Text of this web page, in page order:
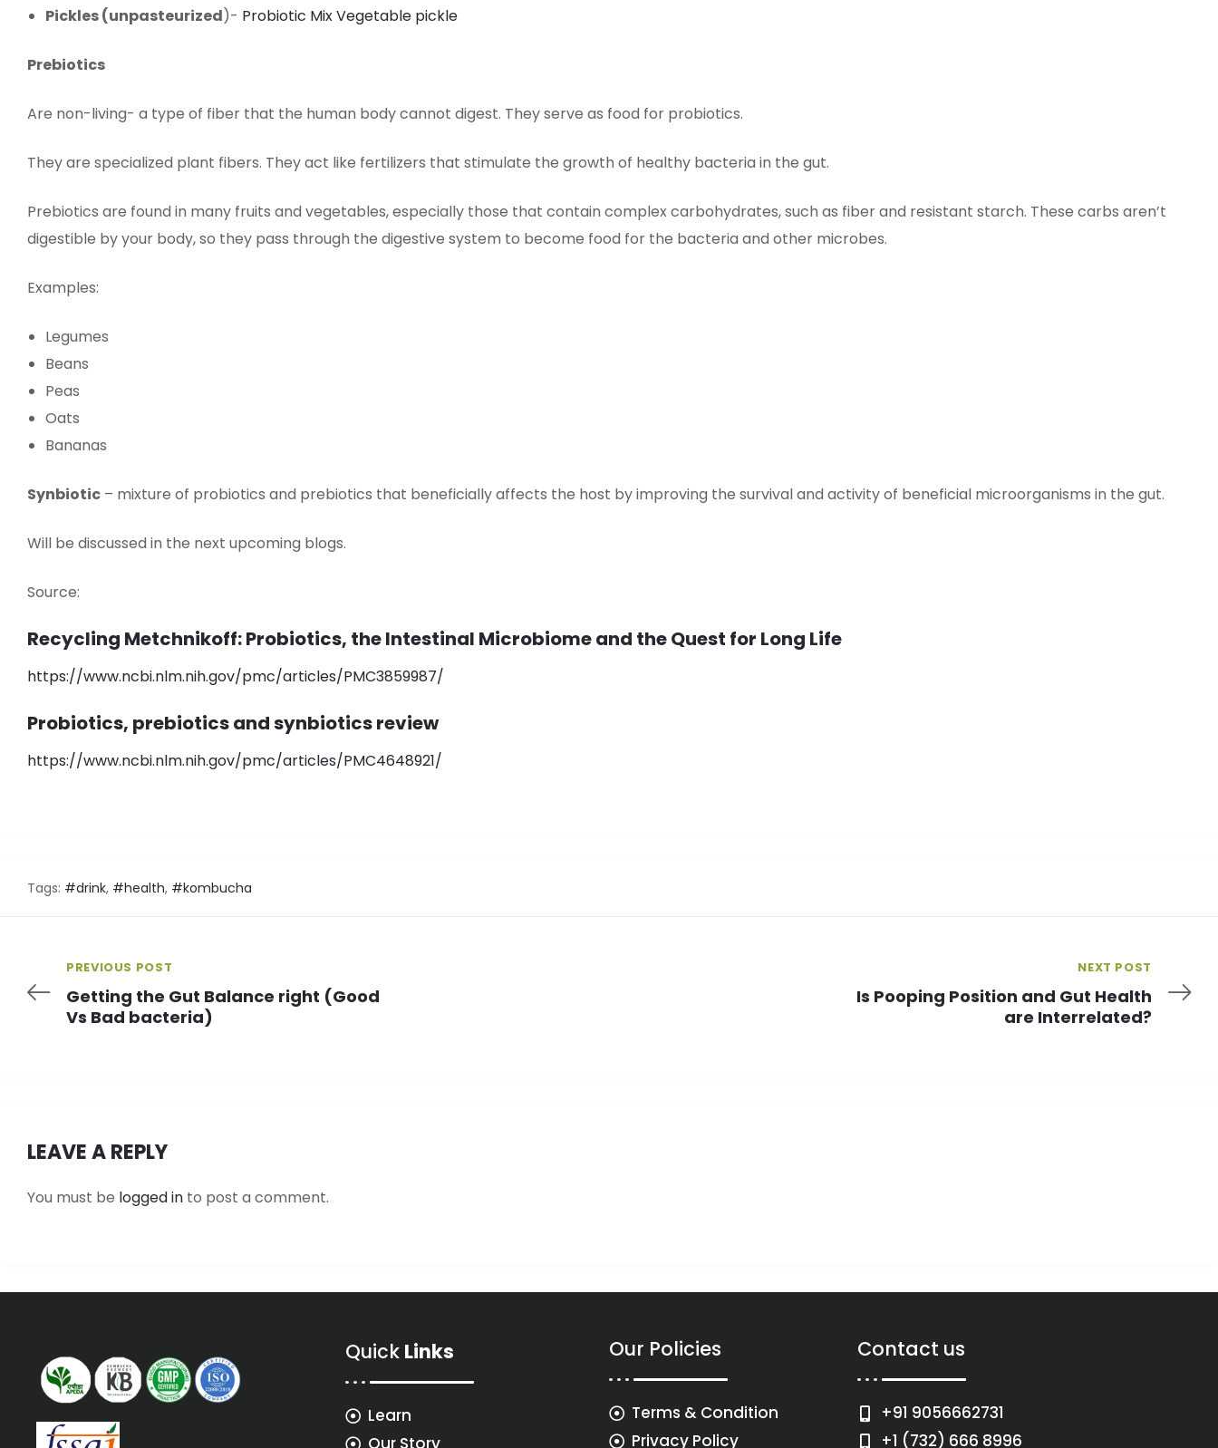
Pickles (unpasteurized)- Probiotic Mix Vegetable pickle
Prebiotics
Are non-living- a type of fiber that the human body cannot digest. They serve as food for probiotics.
They are specialized plant fibers. They act like fertilizers that stimulate the growth of healthy bacteria in the gut.
Prebiotics are found in many fruits and vegetables, especially those that contain complex carbohydrates, such as fiber and resistant starch. These carbs aren’t
digestible by your body, so they pass through the digestive system to become food for the bacteria and other microbes.
Examples:
Legumes
Beans
Peas
Oats
Bananas
Synbiotic – mixture of probiotics and prebiotics that beneficially affects the host by improving the survival and activity of beneficial microorganisms in the gut.
Will be discussed in the next upcoming blogs.
Source:
Recycling Metchnikoff: Probiotics, the Intestinal Microbiome and the Quest for Long Life
https://www.ncbi.nlm.nih.gov/pmc/articles/PMC3859987/
Probiotics, prebiotics and synbiotics review
https://www.ncbi.nlm.nih.gov/pmc/articles/PMC4648921/
Tags: #drink, #health, #kombucha
PREVIOUS POST
Getting the Gut Balance right (Good
Vs Bad bacteria)
NEXT POST
Is Pooping Position and Gut Health
are Interrelated?
LEAVE A REPLY
You must be logged in to post a comment.
Quick Links
Learn
Our Policies
Terms & Condition
Privacy Policy
Contact us
+91 9056662731
+1 (732) 666 8996